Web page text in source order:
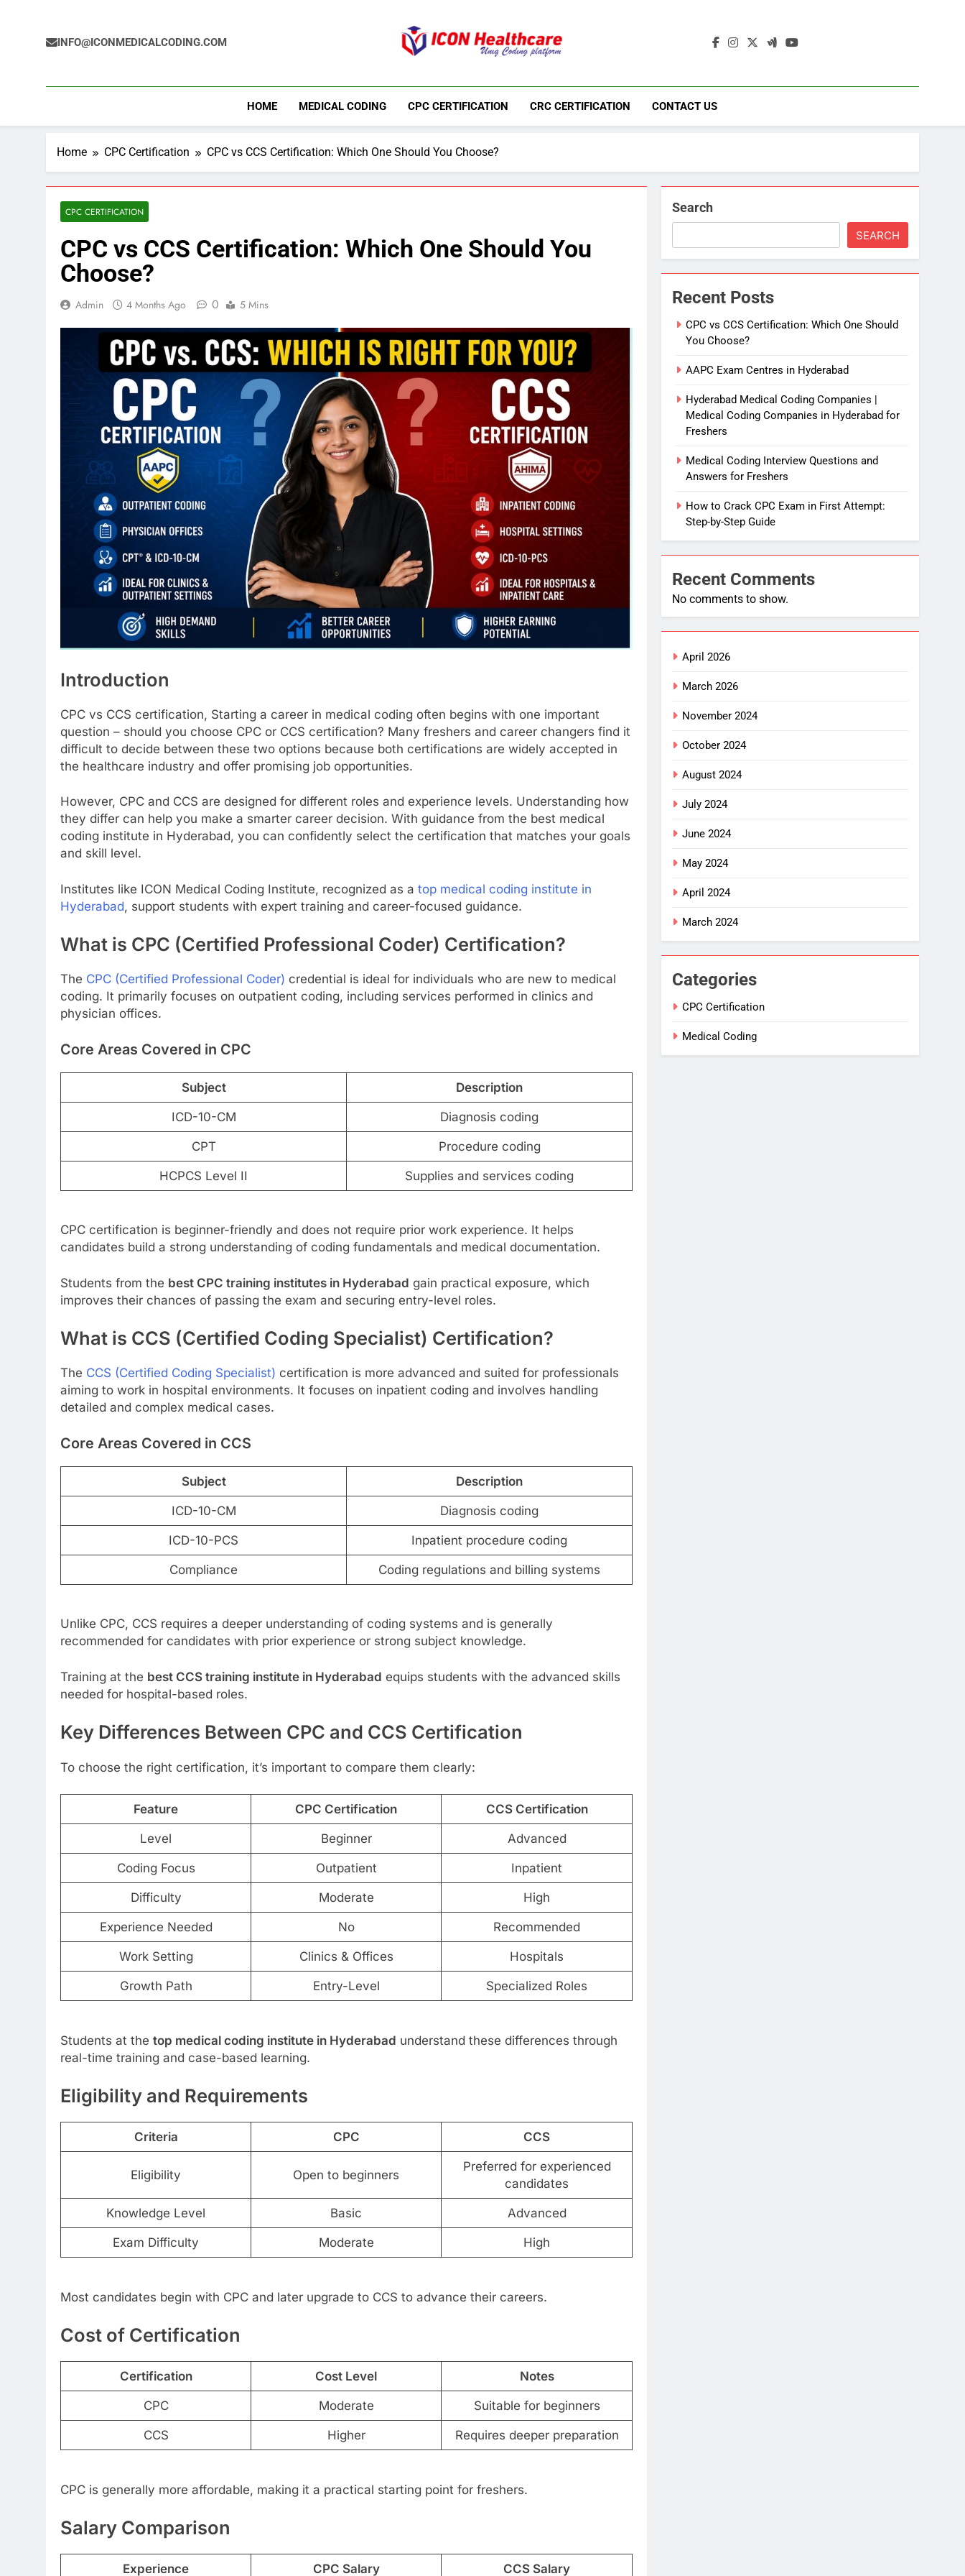
INFO@ICONMEDICALCODING.COM
Icon Medical Coding
HOME MEDICAL CODING CPC CERTIFICATION CRC CERTIFICATION CONTACT US
Home CPC Certification CPC vs CCS Certification: Which One Should You Choose?
CPC CERTIFICATION
CPC vs CCS Certification: Which One Should You
Choose?
Admin 4 Months Ago 0 5 Mins
Introduction
CPC vs CCS certification, Starting a career in medical coding often begins with one important
question – should you choose CPC or CCS certification? Many freshers and career changers find it
difficult to decide between these two options because both certifications are widely accepted in
the healthcare industry and offer promising job opportunities.
However, CPC and CCS are designed for different roles and experience levels. Understanding how
they differ can help you make a smarter career decision. With guidance from the best medical
coding institute in Hyderabad, you can confidently select the certification that matches your goals
and skill level.
Institutes like ICON Medical Coding Institute, recognized as a top medical coding institute in
Hyderabad, support students with expert training and career-focused guidance.
What is CPC (Certified Professional Coder) Certification?
The CPC (Certified Professional Coder) credential is ideal for individuals who are new to medical
coding. It primarily focuses on outpatient coding, including services performed in clinics and
physician offices.
Core Areas Covered in CPC
Subject Description
ICD-10-CM Diagnosis coding
CPT Procedure coding
HCPCS Level II Supplies and services coding
CPC certification is beginner-friendly and does not require prior work experience. It helps
candidates build a strong understanding of coding fundamentals and medical documentation.
Students from the best CPC training institutes in Hyderabad gain practical exposure, which
improves their chances of passing the exam and securing entry-level roles.
What is CCS (Certified Coding Specialist) Certification?
The CCS (Certified Coding Specialist) certification is more advanced and suited for professionals
aiming to work in hospital environments. It focuses on inpatient coding and involves handling
detailed and complex medical cases.
Core Areas Covered in CCS
Subject Description
ICD-10-CM Diagnosis coding
ICD-10-PCS Inpatient procedure coding
Compliance Coding regulations and billing systems
Unlike CPC, CCS requires a deeper understanding of coding systems and is generally
recommended for candidates with prior experience or strong subject knowledge.
Training at the best CCS training institute in Hyderabad equips students with the advanced skills
needed for hospital-based roles.
Key Differences Between CPC and CCS Certification
To choose the right certification, it’s important to compare them clearly:
Feature CPC Certification CCS Certification
Level Beginner Advanced
Coding Focus Outpatient Inpatient
Difficulty Moderate High
Experience Needed No Recommended
Work Setting Clinics & Offices Hospitals
Growth Path Entry-Level Specialized Roles
Students at the top medical coding institute in Hyderabad understand these differences through
real-time training and case-based learning.
Eligibility and Requirements
Criteria CPC CCS
Eligibility Open to beginners
Preferred for experienced
candidates
Knowledge Level Basic Advanced
Exam Difficulty Moderate High
Most candidates begin with CPC and later upgrade to CCS to advance their careers.
Cost of Certification
Certification Cost Level Notes
CPC Moderate Suitable for beginners
CCS Higher Requires deeper preparation
CPC is generally more affordable, making it a practical starting point for freshers.
Salary Comparison
Experience CPC Salary CCS Salary
Search
SEARCH
Recent Posts
CPC vs CCS Certification: Which One Should
You Choose?
AAPC Exam Centres in Hyderabad
Hyderabad Medical Coding Companies |
Medical Coding Companies in Hyderabad for
Freshers
Medical Coding Interview Questions and
Answers for Freshers
How to Crack CPC Exam in First Attempt:
Step-by-Step Guide
Recent Comments
No comments to show.
April 2026
March 2026
November 2024
October 2024
August 2024
July 2024
June 2024
May 2024
April 2024
March 2024
Categories
CPC Certification
Medical Coding